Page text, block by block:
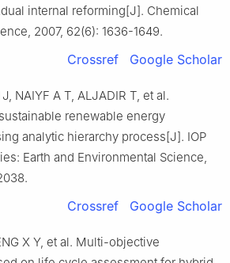
internal reforming[J]. Chemical
2007, 62(6): 1636-1649.
Crossref Google Scholar
NAIYF A T, ALJADIR T, et al.
renewable energy
analytic hierarchy process[J]. IOP
Earth and Environmental Science,
Crossref Google Scholar
X Y, et al. Multi-objective